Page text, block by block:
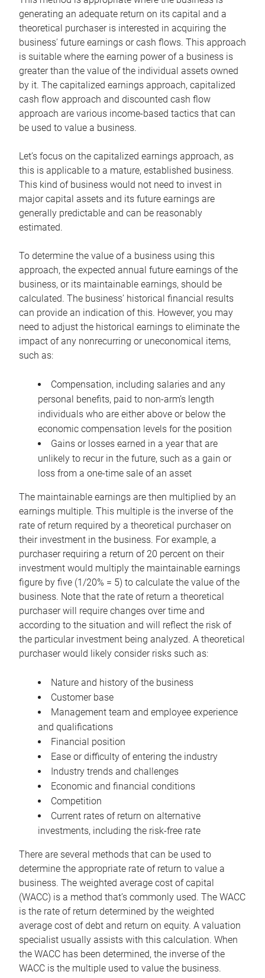
generating an adequate return on its capital and a
theoretical purchaser is interested in acquiring the
business’ future earnings or cash flows. This approach
is suitable where the earning power of a business is
greater than the value of the individual assets owned
by it. The capitalized earnings approach, capitalized
cash flow approach and discounted cash flow
approach are various income-based tactics that can
be used to value a business.
Let’s focus on the capitalized earnings approach, as
this is applicable to a mature, established business.
This kind of business would not need to invest in
major capital assets and its future earnings are
generally predictable and can be reasonably
estimated.
To determine the value of a business using this
approach, the expected annual future earnings of the
business, or its maintainable earnings, should be
calculated. The business’ historical financial results
can provide an indication of this. However, you may
need to adjust the historical earnings to eliminate the
impact of any nonrecurring or uneconomical items,
such as:
Compensation, including salaries and any
personal benefits, paid to non-arm’s length
individuals who are either above or below the
economic compensation levels for the position
Gains or losses earned in a year that are
unlikely to recur in the future, such as a gain or
loss from a one-time sale of an asset
The maintainable earnings are then multiplied by an
earnings multiple. This multiple is the inverse of the
rate of return required by a theoretical purchaser on
their investment in the business. For example, a
purchaser requiring a return of 20 percent on their
investment would multiply the maintainable earnings
figure by five (1/20% = 5) to calculate the value of the
business. Note that the rate of return a theoretical
purchaser will require changes over time and
according to the situation and will reflect the risk of
the particular investment being analyzed. A theoretical
purchaser would likely consider risks such as:
Nature and history of the business
Customer base
Management team and employee experience
and qualifications
Financial position
Ease or difficulty of entering the industry
Industry trends and challenges
Economic and financial conditions
Competition
Current rates of return on alternative
investments, including the risk-free rate
There are several methods that can be used to
determine the appropriate rate of return to value a
business. The weighted average cost of capital
(WACC) is a method that’s commonly used. The WACC
is the rate of return determined by the weighted
average cost of debt and return on equity. A valuation
specialist usually assists with this calculation. When
the WACC has been determined, the inverse of the
WACC is the multiple used to value the business.